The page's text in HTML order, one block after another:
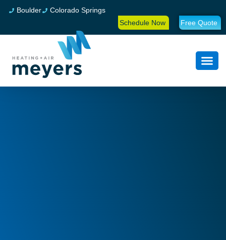
Boulder
Colorado Springs
Schedule Now
Free Quote